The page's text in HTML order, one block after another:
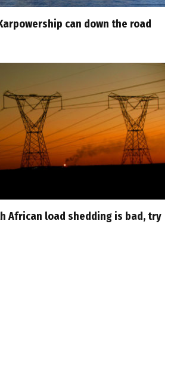
can down the road
African load shedding is bad, try